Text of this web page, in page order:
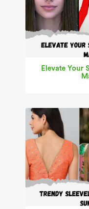
Elevate Your